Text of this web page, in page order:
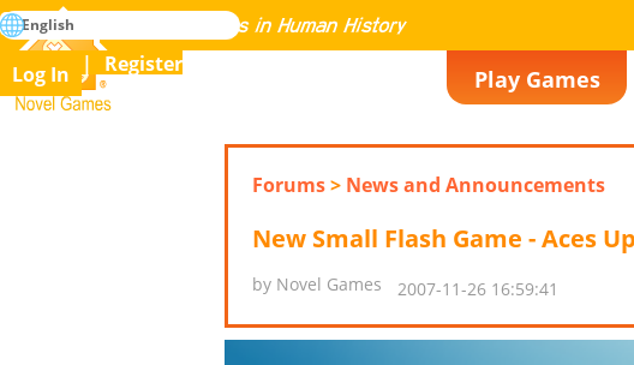
Novel Games
Mastering All the Games in Human History
search
Play Games
Log In Register
English
Forums> News and Announcements
New Small Flash Game - Aces
by Novel Games 2007-11-26 16:59:41